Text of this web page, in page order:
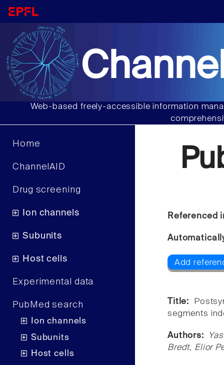
Web-based freely-accessible information
Home
ChannelAID
Drug screening
Ion channels
Subunits
Host cells
Experimental data
PubMed search
Ion channels
Subunits
Host cells
Referenced
Add
Title:
segments
Authors:
Bredt, Elior